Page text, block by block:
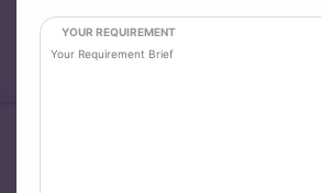
YOUR REQUIREMENT